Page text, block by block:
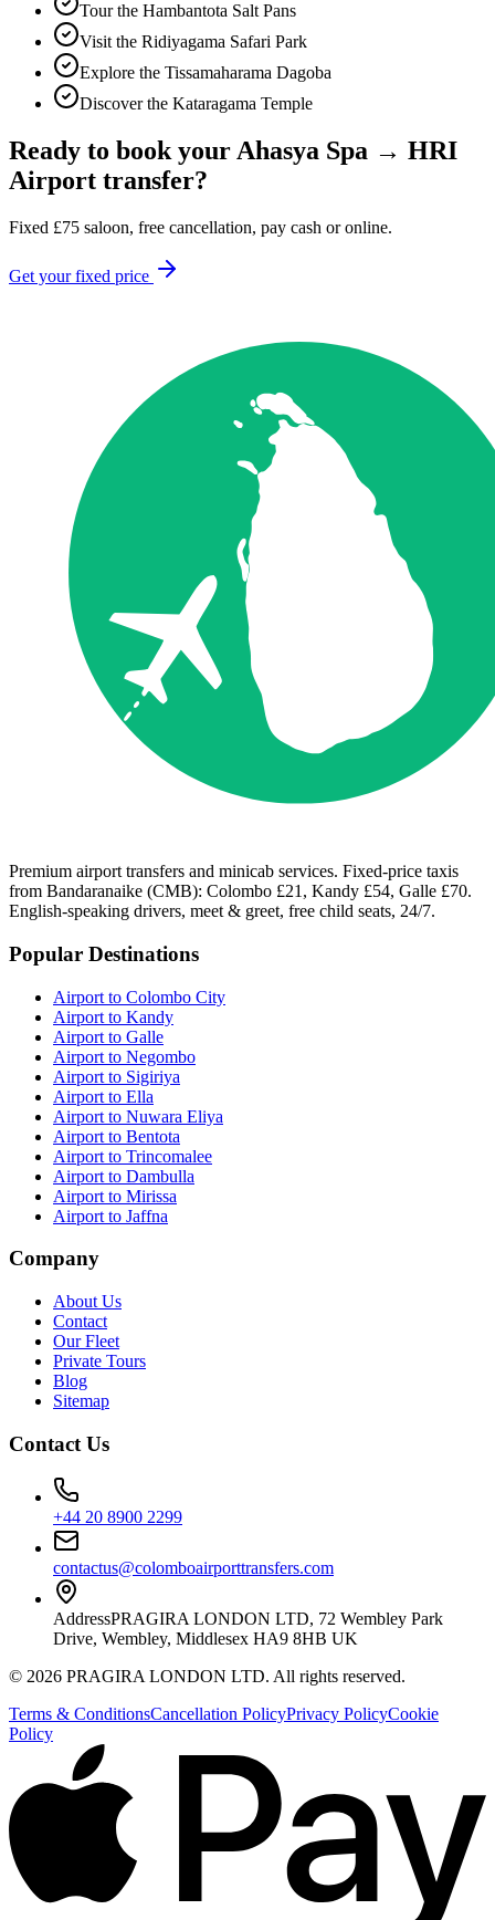
Tour the Hambantota Salt Pans
Visit the Ridiyagama Safari Park
Explore the Tissamaharama Dagoba
Discover the Kataragama Temple
Ready to book your Ahasya Spa → HRI
Airport transfer?
Fixed £75 saloon, free cancellation, pay cash or online.
Get your fixed price
Premium airport transfers and minicab services. Fixed-price taxis
from Bandaranaike (CMB): Colombo £21, Kandy £54, Galle £70.
English-speaking drivers, meet & greet, free child seats, 24/7.
Popular Destinations
Airport to Colombo City
Airport to Kandy
Airport to Galle
Airport to Negombo
Airport to Sigiriya
Airport to Ella
Airport to Nuwara Eliya
Airport to Bentota
Airport to Trincomalee
Airport to Dambulla
Airport to Mirissa
Airport to Jaffna
Company
About Us
Contact
Our Fleet
Private Tours
Blog
Sitemap
Contact Us
+44 20 8900 2299
contactus@colomboairporttransfers.com
AddressPRAGIRA LONDON LTD, 72 Wembley Park
Drive, Wembley, Middlesex HA9 8HB UK
© 2026 PRAGIRA LONDON LTD. All rights reserved.
Terms & ConditionsCancellation PolicyPrivacy PolicyCookie
Policy